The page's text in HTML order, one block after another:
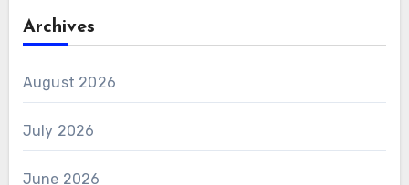
Archives
August 2026
July 2026
June 2026